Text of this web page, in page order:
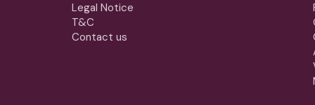
Legal Notice
T&C
Contact us